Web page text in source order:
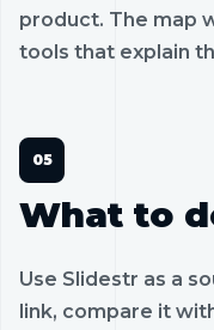
product. The map
tools that explain
What to
Use Slidestr as a
link, compare it